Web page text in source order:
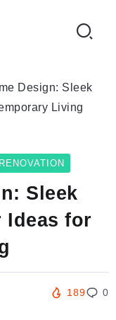
Design: Sleek
Living
RENOVATION
Sleek
Ideas for
189 0